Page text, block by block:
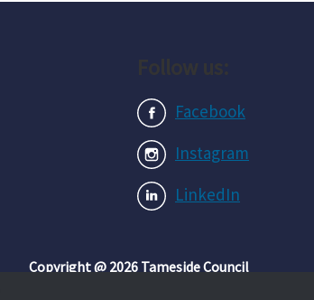
Facebook
Instagram
LinkedIn
Copyright @ 2026 Tameside Council